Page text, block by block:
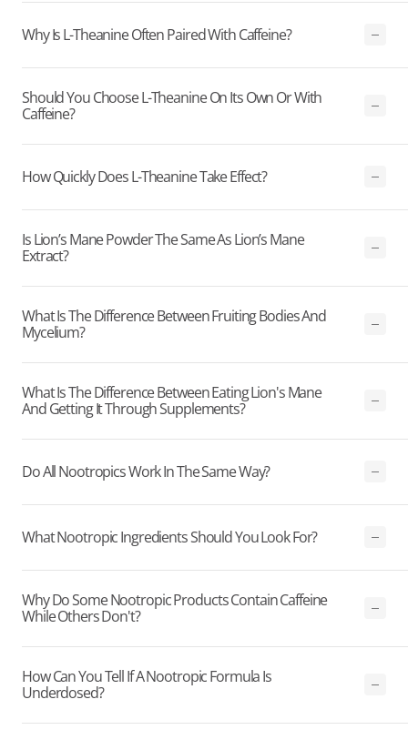
Why Is L-Theanine Often Paired With Caffeine?
Should You Choose L-Theanine On Its Own Or With
Caffeine?
How Quickly Does L-Theanine Take Effect?
Is Lion’s Mane Powder The Same As Lion’s Mane
Extract?
What Is The Difference Between Fruiting Bodies And
Mycelium?
What Is The Difference Between Eating Lion's Mane
And Getting It Through Supplements?
Do All Nootropics Work In The Same Way?
What Nootropic Ingredients Should You Look For?
Why Do Some Nootropic Products Contain Caffeine
While Others Don't?
How Can You Tell If A Nootropic Formula Is
Underdosed?